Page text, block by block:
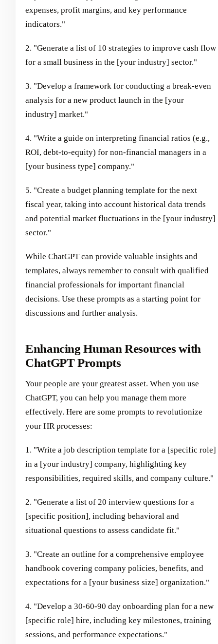
expenses, profit margins, and key performance
indicators."
2. "Generate a list of 10 strategies to improve cash flow
for a small business in the [your industry] sector."
3. "Develop a framework for conducting a break-even
analysis for a new product launch in the [your
industry] market."
4. "Write a guide on interpreting financial ratios (e.g.,
ROI, debt-to-equity) for non-financial managers in a
[your business type] company."
5. "Create a budget planning template for the next
fiscal year, taking into account historical data trends
and potential market fluctuations in the [your industry]
sector."
While ChatGPT can provide valuable insights and
templates, always remember to consult with qualified
financial professionals for important financial
decisions. Use these prompts as a starting point for
discussions and further analysis.
Enhancing Human Resources with
ChatGPT Prompts
Your people are your greatest asset. When you use
ChatGPT, you can help you manage them more
effectively. Here are some prompts to revolutionize
your HR processes:
1. "Write a job description template for a [specific role]
in a [your industry] company, highlighting key
responsibilities, required skills, and company culture."
2. "Generate a list of 20 interview questions for a
[specific position], including behavioral and
situational questions to assess candidate fit."
3. "Create an outline for a comprehensive employee
handbook covering company policies, benefits, and
expectations for a [your business size] organization."
4. "Develop a 30-60-90 day onboarding plan for a new
[specific role] hire, including key milestones, training
sessions, and performance expectations."